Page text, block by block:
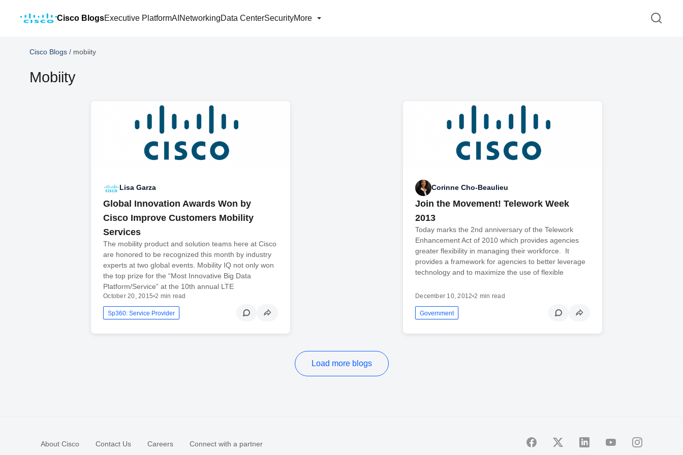
Cisco BlogsExecutive PlatformAI NetworkingData CenterSecurityMore
Cisco Blogs / mobiity
Mobiity
Lisa Garza
Global Innovation Awards Won by
Cisco Improve Customers Mobility
Services
The mobility product and solution teams here at Cisco
are honored to be recognized this month by industry
experts at two global events. Mobility IQ not only won
the top prize for the “Most Innovative Big Data
Platform/Service” at the 10th annual LTE
October 20, 2015•2 min read
Sp360: Service Provider
Corinne Cho-Beaulieu
Join the Movement! Telework Week
2013
Today marks the 2nd anniversary of the Telework
Enhancement Act of 2010 which provides agencies
greater flexibility in managing their workforce. It
provides a framework for agencies to better leverage
technology and to maximize the use of flexible
December 10, 2012•2 min read
Government
Load more blogs
About Cisco Contact Us Careers Connect with a partner